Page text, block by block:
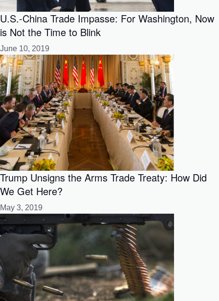
U.S.-China Trade Impasse: For Washington, Now
is Not the Time to Blink
June 10, 2019
Trump Unsigns the Arms Trade Treaty: How Did
We Get Here?
May 3, 2019